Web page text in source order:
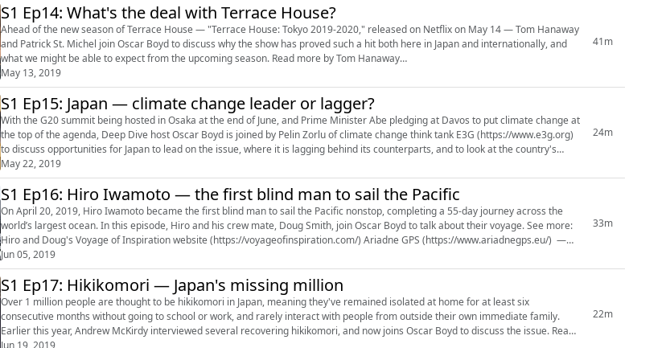
S1 Ep14: What's the deal with Terrace House?
Ahead of the new season of Terrace House — "Terrace House: Tokyo 2019-2020," released on Netflix on May 14 — Tom Hanaway
and Patrick St. Michel join Oscar Boyd to discuss why the show has proved such a hit both here in Japan and internationally, and
what we might be able to expect from the upcoming season. Read more by Tom Hanaway
May 13, 2019
41m
S1 Ep15: Japan — climate change leader or lagger?
With the G20 summit being hosted in Osaka at the end of June, and Prime Minister Abe pledging at Davos to put climate change at
the top of the agenda, Deep Dive host Oscar Boyd is joined by Pelin Zorlu of climate change think tank E3G (https://www.e3g.org)
to discuss opportunities for Japan to lead on the issue, where it is lagging behind its counterparts, and to look at the country's
continued...
May 22, 2019
24m
S1 Ep16: Hiro Iwamoto — the first blind man to sail the Pacific
On April 20, 2019, Hiro Iwamoto became the first blind man to sail the Pacific nonstop, completing a 55-day journey across the
world’s largest ocean. In this episode, Hiro and his crew mate, Doug Smith, join Oscar Boyd to talk about their voyage. See more:
Hiro and Doug's Voyage of Inspiration website (https://voyageofinspiration.com/) Ariadne GPS (https://www.ariadnegps.eu/) —
the app Hiro us...
Jun 05, 2019
33m
S1 Ep17: Hikikomori — Japan's missing million
Over 1 million people are thought to be hikikomori in Japan, meaning they've remained isolated at home for at least six
consecutive months without going to school or work, and rarely interact with people from outside their own immediate family.
Earlier this year, Andrew McKirdy interviewed several recovering hikikomori, and now joins Oscar Boyd to discuss the issue. Read
more: • Andrew McKirdy'...
Jun 19, 2019
22m